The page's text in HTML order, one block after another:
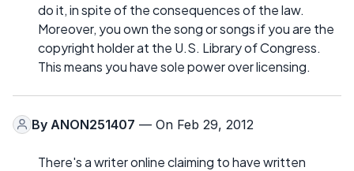
do it, in spite of the consequences of the law.
Moreover, you own the song or songs if you are the
copyright holder at the U.S. Library of Congress.
This means you have sole power over licensing.
By ANON251407 — On Feb 29, 2012
There's a writer online claiming to have written